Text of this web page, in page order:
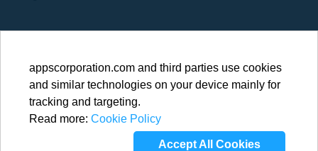
appscorporation.com and third parties use cookies
and similar technologies on your device mainly for
tracking and targeting.
Read more: Cookie Policy
Accept All Cookies